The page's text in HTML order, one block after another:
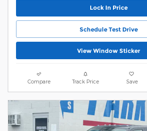
Lock In Price
Schedule Test Drive
View Window Sticker
Compare Track Price Save